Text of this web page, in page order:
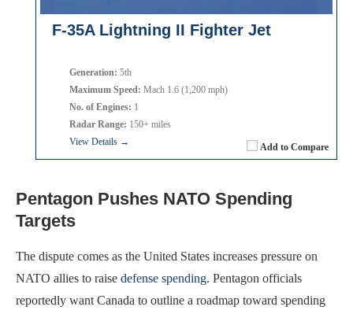
F-35A Lightning II Fighter Jet
Add to Compare
Generation: 5th
Maximum Speed: Mach 1.6 (1,200 mph)
No. of Engines: 1
Radar Range: 150+ miles
View Details →
Pentagon Pushes NATO Spending
Targets
The dispute comes as the United States increases pressure on
NATO allies to raise defense spending. Pentagon officials
reportedly want Canada to outline a roadmap toward spending